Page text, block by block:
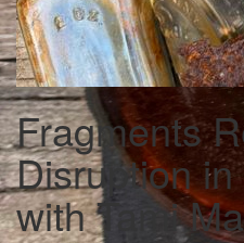
Fragments
Disruption
with Tami